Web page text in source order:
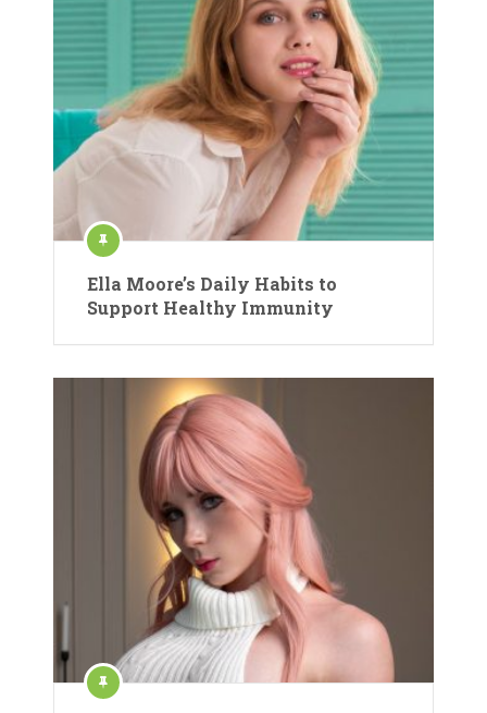
Ella Moore’s Daily Habits to
Support Healthy Immunity